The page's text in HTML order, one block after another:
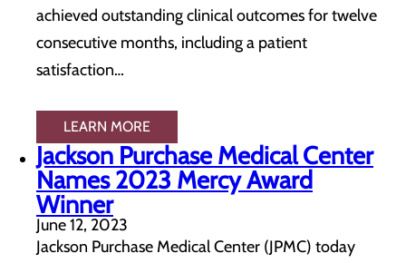
achieved outstanding clinical outcomes for twelve
consecutive months, including a patient
satisfaction…
LEARN MORE
Jackson Purchase Medical Center
Names 2023 Mercy Award
Winner
June 12, 2023
Jackson Purchase Medical Center (JPMC) today